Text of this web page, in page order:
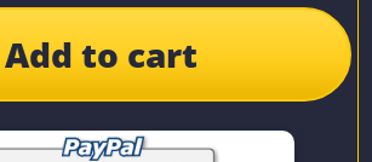
Add to cart